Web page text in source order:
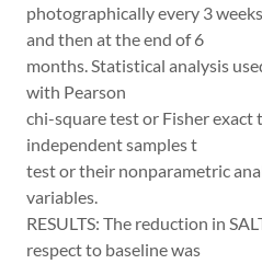
photographically every 3
and then at the end of 6
months. Statistical analysis
with Pearson
chi-square test or Fisher exact
independent samples t
test or their nonparametric
variables.
RESULTS: The reduction in
respect to baseline was